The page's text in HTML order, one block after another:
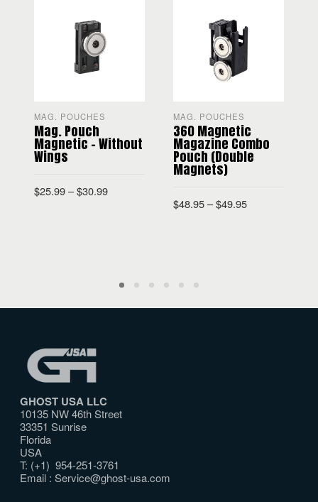
MAG. POUCHES
Mag. Pouch
Magnetic – Without
Wings
$25.99–$30.99
MAG. POUCHES
360 Magnetic
Magazine Combo
Pouch (Double
Magnets)
$48.95–$49.95
GHOST USA LLC
10135 NW 46th Street
33351 Sunrise
Florida
USA
T: (+1) 954-251-3761
Email :Service@ghost-usa.com